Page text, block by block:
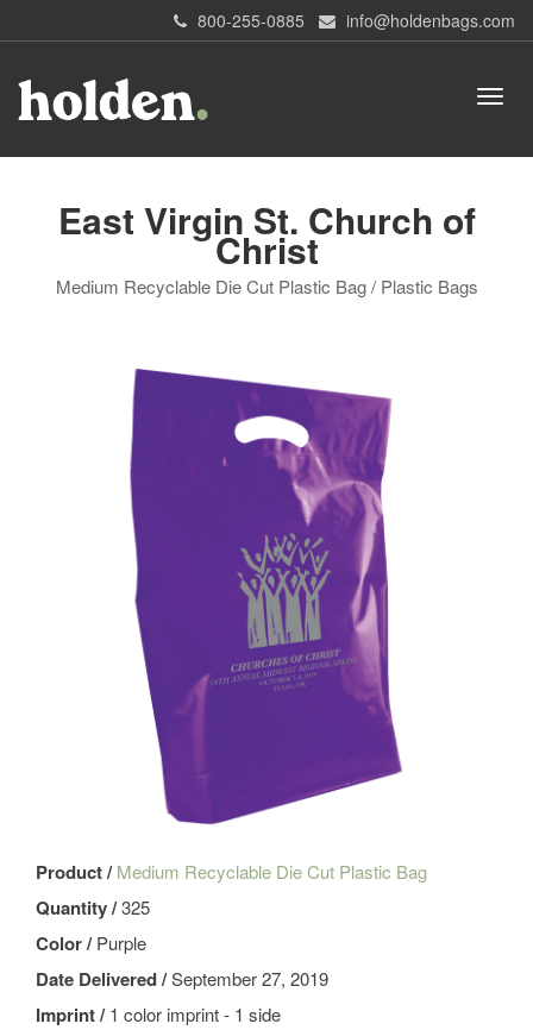
800-255-0885 info@holdenbags.com
East Virgin St. Church of
Christ
Medium Recyclable Die Cut Plastic Bag / Plastic Bags
Product /Medium Recyclable Die Cut Plastic Bag
Quantity /325
Color /Purple
Date Delivered /September 27, 2019
Imprint /1 color imprint - 1 side